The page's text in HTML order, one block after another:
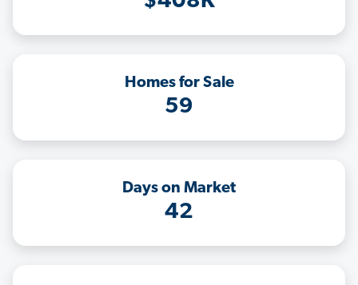
Homes for Sale
59
Days on Market
42